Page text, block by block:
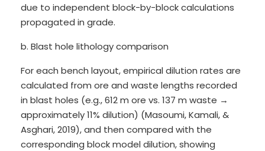
due to independent block-by-block calculations
propagated in grade.
b. Blast hole lithology comparison
For each bench layout, empirical dilution rates are
calculated from ore and waste lengths recorded
in blast holes (e.g., 612 m ore vs. 137 m waste →
approximately 11% dilution) (Masoumi, Kamali, &
Asghari, 2019), and then compared with the
corresponding block model dilution, showing